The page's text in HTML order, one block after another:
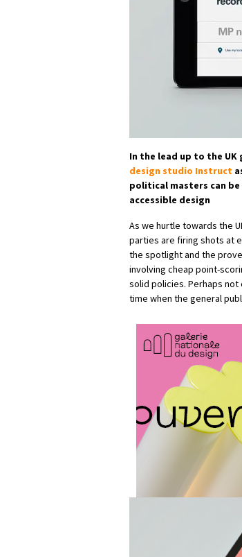
In the lead up to the
design studio Instruct
political masters can
accessible design
As we hurtle towards the
parties are firing shots at
the spotlight and the
involving cheap point-
solid policies. Perhaps
time when the general